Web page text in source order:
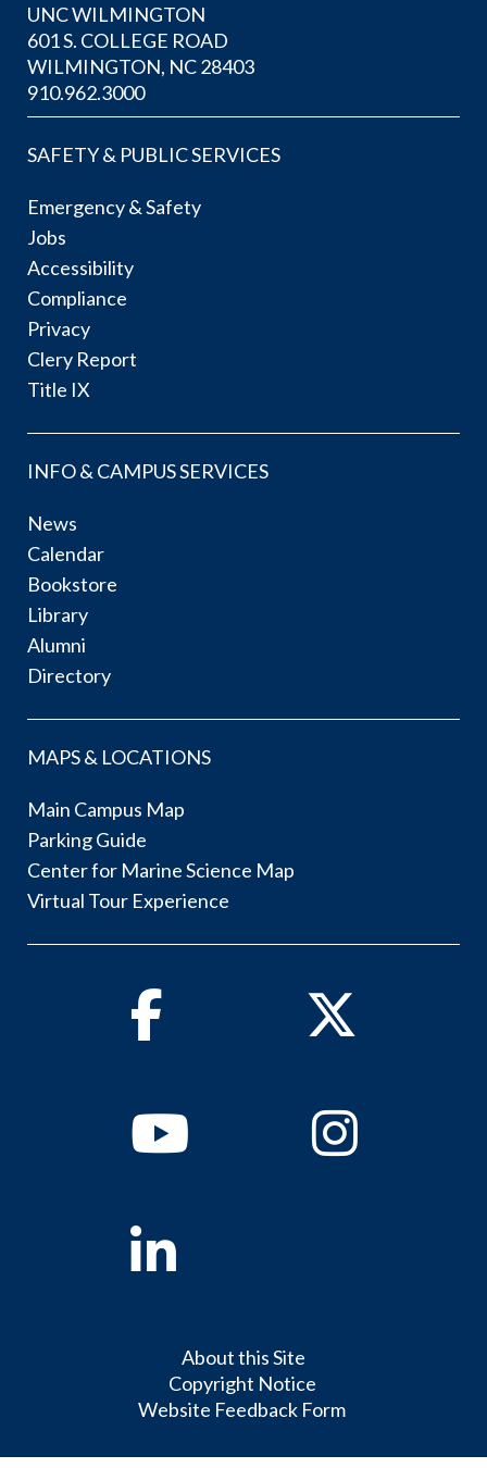
UNC WILMINGTON
601 S. COLLEGE ROAD
WILMINGTON, NC 28403
910.962.3000
SAFETY & PUBLIC SERVICES
Emergency & Safety
Jobs
Accessibility
Compliance
Privacy
Clery Report
Title IX
INFO & CAMPUS SERVICES
News
Calendar
Bookstore
Library
Alumni
Directory
MAPS & LOCATIONS
Main Campus Map
Parking Guide
Center for Marine Science Map
Virtual Tour Experience
Facebook Twitter
YoutubeInstagram
Linkedin
About this Site
Copyright Notice
Website Feedback Form